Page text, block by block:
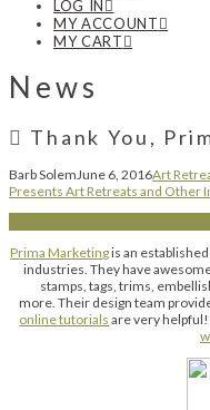
LOG IN
MY ACCOUNT
MY CART
News
Thank You,
Barb Solem June 6, 2016Art
Presents Art Retreats and Other
Prima Marketingis an
industries. They have
stamps, tags, trims,
more. Their design team
online tutorials are very helpful!